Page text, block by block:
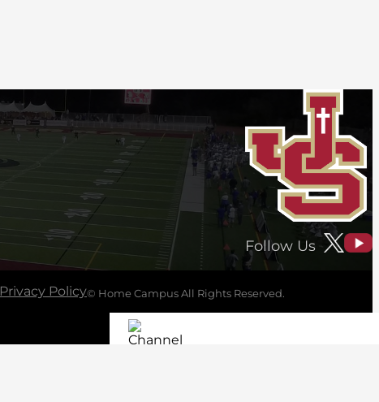
Follow Us
Privacy Policy© Home Campus All Rights Reserved.